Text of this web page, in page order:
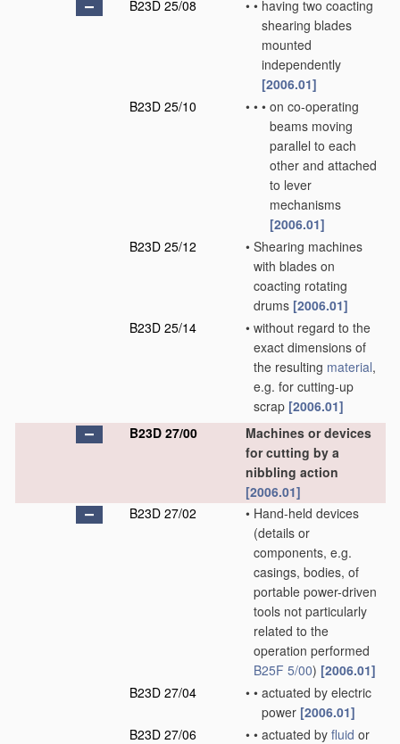
B23D 25/08 • • having two coacting
shearing blades
mounted
independently
[2006.01]
B23D 25/10
• • • on co-operating
beams moving
parallel to each
other and attached
to lever
mechanisms
[2006.01]
B23D 25/12
• Shearing machines
with blades on
coacting rotating
drums [2006.01]
B23D 25/14
• without regard to the
exact dimensions of
the resulting material,
e.g. for cutting-up
scrap [2006.01]
B23D 27/00
Machines or devices
for cutting by a
nibbling action
[2006.01]
B23D 27/02
• Hand-held devices
(details or
components, e.g.
casings, bodies, of
portable power-driven
tools not particularly
related to the
operation performed
B25F 5/00) [2006.01]
B23D 27/04
• • actuated by electric
power [2006.01]
B23D 27/06
• • actuated by fluid or